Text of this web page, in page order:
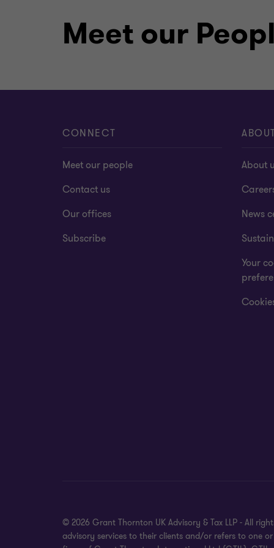
Meet our
CONNECT
Meet our people
Contact us
Our offices
Subscribe
About
News
Your
© 2026 Grant Thornton UK Advisory & Tax LLP - All
advisory services to their clients and/or refers to one